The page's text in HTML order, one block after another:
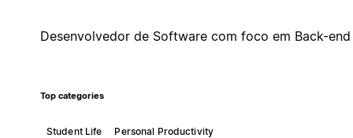
Desenvolvedor de Software com foco em Back-end
Top categories
Student Life
Personal Productivity